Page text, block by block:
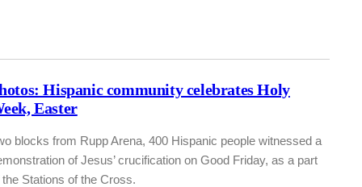
Hispanic community celebrates Holy
Easter
blocks from Rupp Arena, 400 Hispanic people witnessed a
of Jesus’ crucification on Good Friday, as a part
the Stations of the Cross.